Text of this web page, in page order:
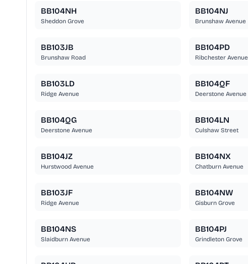
BB104NH
Sheddon Grove
BB104NJ
Brunshaw Avenue
BB103JB
Brunshaw Road
BB104PD
Ribchester Avenue
BB103LD
Ridge Avenue
BB104QF
Deerstone Avenue
BB104QG
Deerstone Avenue
BB104LN
Culshaw Street
BB104JZ
Hurstwood Avenue
BB104NX
Chatburn Avenue
BB103JF
Ridge Avenue
BB104NW
Gisburn Grove
BB104NS
Slaidburn Avenue
BB104PJ
Grindleton Grove